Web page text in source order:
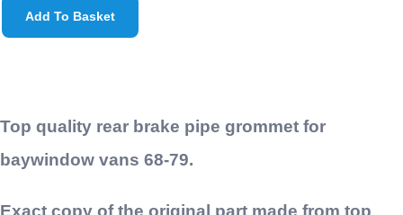
Add To Basket
Top quality rear brake pipe grommet for
baywindow vans 68-79.
Exact copy of the original part made from top